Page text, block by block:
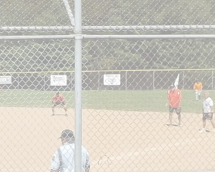
Skip to navigation